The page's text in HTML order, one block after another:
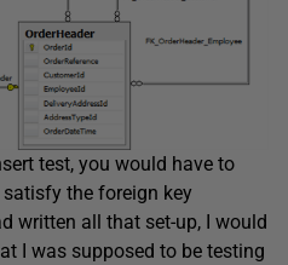
test, you would have to
the foreign key
written all that set-up, I would
I was supposed to be testing